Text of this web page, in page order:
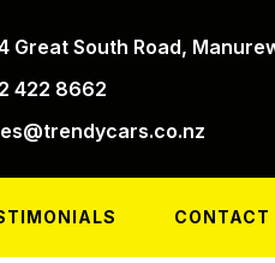
Great South Road,
422 8662
CONTACT